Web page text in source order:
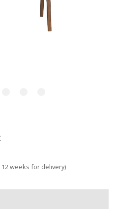
weeks for delivery)